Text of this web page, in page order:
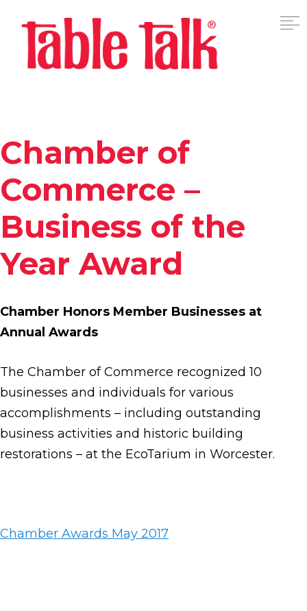
Chamber of
Commerce –
Business of the
Year Award
Chamber Honors Member Businesses at
Annual Awards
The Chamber of Commerce recognized 10
businesses and individuals for various
accomplishments – including outstanding
business activities and historic building
restorations – at the EcoTarium in Worcester.
Chamber Awards May 2017